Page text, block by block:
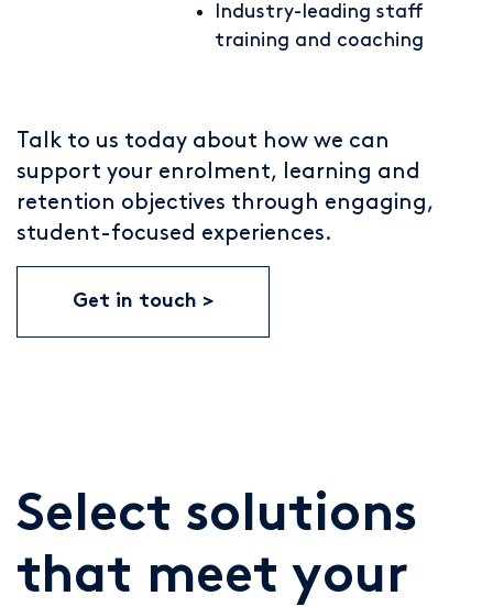
Industry-leading staff
training and coaching
Talk to us today about how we can
support your enrolment, learning and
retention objectives through engaging,
student-focused experiences.
Get in touch
Select solutions
that meet your